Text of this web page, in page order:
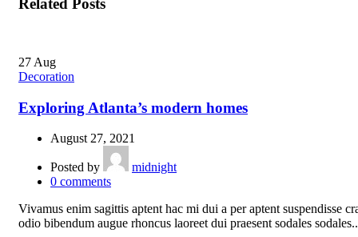
Related Posts
27 Aug
Decoration
Exploring Atlanta’s modern homes
August 27, 2021
Posted by
midnight
0 comments
Vivamus enim sagittis aptent hac mi dui a per aptent suspendisse
odio bibendum augue rhoncus laoreet dui praesent sodales